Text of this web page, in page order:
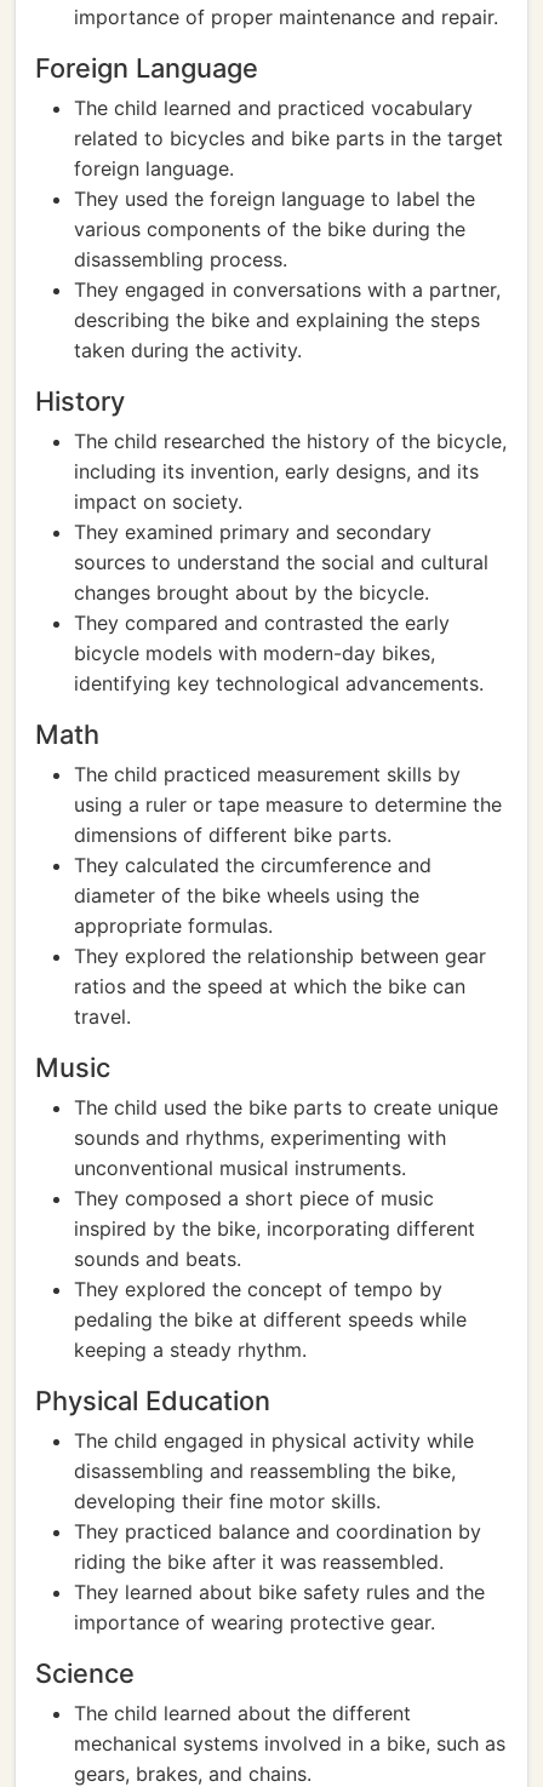
importance of proper maintenance and repair.
Foreign Language
The child learned and practiced vocabulary
related to bicycles and bike parts in the target
foreign language.
They used the foreign language to label the
various components of the bike during the
disassembling process.
They engaged in conversations with a partner,
describing the bike and explaining the steps
taken during the activity.
History
The child researched the history of the bicycle,
including its invention, early designs, and its
impact on society.
They examined primary and secondary
sources to understand the social and cultural
changes brought about by the bicycle.
They compared and contrasted the early
bicycle models with modern-day bikes,
identifying key technological advancements.
Math
The child practiced measurement skills by
using a ruler or tape measure to determine the
dimensions of different bike parts.
They calculated the circumference and
diameter of the bike wheels using the
appropriate formulas.
They explored the relationship between gear
ratios and the speed at which the bike can
travel.
Music
The child used the bike parts to create unique
sounds and rhythms, experimenting with
unconventional musical instruments.
They composed a short piece of music
inspired by the bike, incorporating different
sounds and beats.
They explored the concept of tempo by
pedaling the bike at different speeds while
keeping a steady rhythm.
Physical Education
The child engaged in physical activity while
disassembling and reassembling the bike,
developing their fine motor skills.
They practiced balance and coordination by
riding the bike after it was reassembled.
They learned about bike safety rules and the
importance of wearing protective gear.
Science
The child learned about the different
mechanical systems involved in a bike, such as
gears, brakes, and chains.